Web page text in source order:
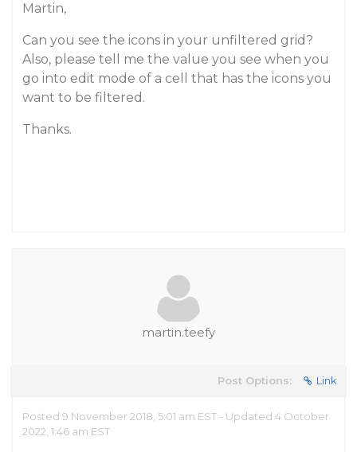
Martin,
Can you see the icons in your unfiltered grid?
Also, please tell me the value you see when you
go into edit mode of a cell that has the icons you
want to be filtered.
Thanks.
martin.teefy
Post Options: Link
Posted 9 November 2018, 5:01 am EST - Updated 4 October
2022, 1:46 am EST